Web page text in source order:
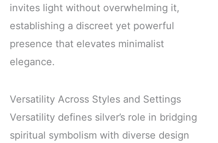
invites light without overwhelming it,
establishing a discreet yet powerful
presence that elevates minimalist
elegance.
Versatility Across Styles and Settings
Versatility defines silver’s role in bridging
spiritual symbolism with diverse design